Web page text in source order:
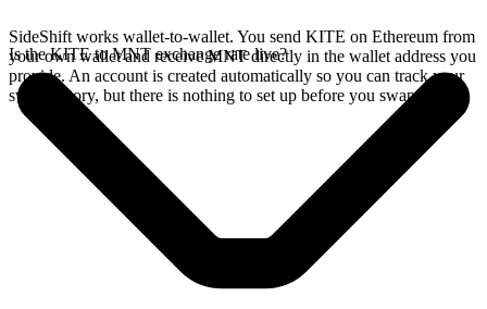
SideShift works wallet-to-wallet. You send KITE on Ethereum from
your own wallet and receive MNT directly in the wallet address you
provide. An account is created automatically so you can track your
swap history, but there is nothing to set up before you swap.
Is the KITE to MNT exchange rate live?